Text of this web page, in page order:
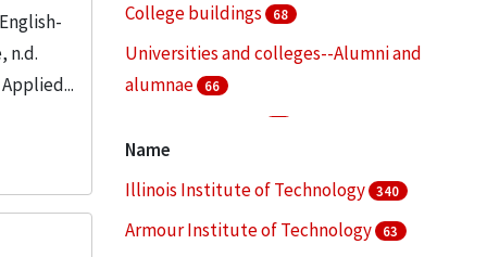
n.d.
College buildings 68
Universities and colleges--Alumni and
alumnae
66
Name
Illinois Institute of Technology
340
Armour Institute of Technology 63